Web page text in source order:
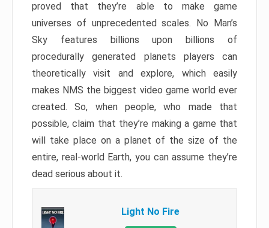
proved that they’re able to make game
universes of unprecedented scales. No Man’s
Sky features billions upon billions of
procedurally generated planets players can
theoretically visit and explore, which easily
makes NMS the biggest video game world ever
created. So, when people, who made that
possible, claim that they’re making a game that
will take place on a planet of the size of the
entire, real-world Earth, you can assume they’re
dead serious about it.
Light No Fire